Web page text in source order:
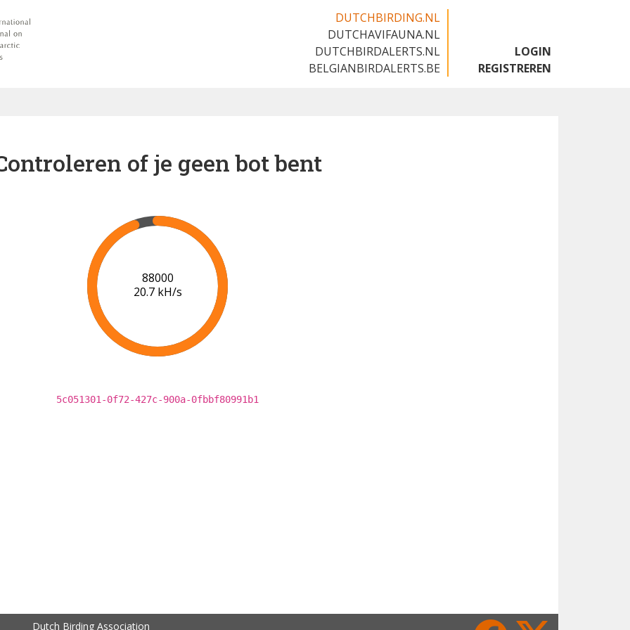
DUTCHBIRDING.NL
DUTCHAVIFAUNA.NL
DUTCHBIRDALERTS.NL
BELGIANBIRDALERTS.BE
LOGIN
REGISTREREN
of je geen bot bent
95000
21.0 kH/s
5c051301-0f72-427c-900a-0fbbf80991b1
Dutch Birding Association